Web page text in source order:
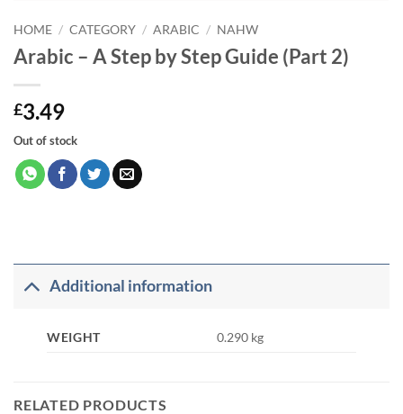
HOME / CATEGORY / ARABIC / NAHW
Arabic – A Step by Step Guide (Part 2)
£3.49
Out of stock
Additional information
WEIGHT 0.290 kg
RELATED PRODUCTS